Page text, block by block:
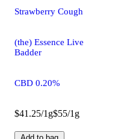
Strawberry Cough
(the) Essence Live
Badder
CBD 0.20%
$41.25/1g$55/1g